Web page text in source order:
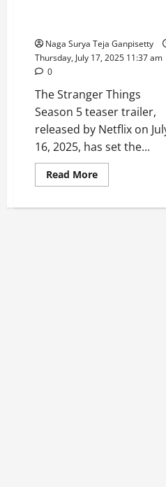
Naga Surya Teja Ganpisetty
Thursday, July 17, 2025 11:37 am
0
The Stranger Things
Season 5 teaser trailer,
released by Netflix on
16, 2025, has set the...
Read MoreRead
more
Things